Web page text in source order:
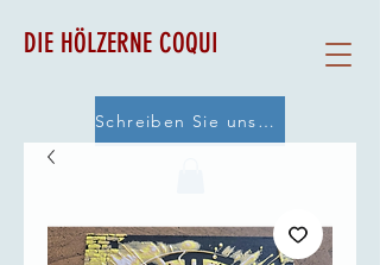
DIE HÖLZERNE COQUI
Schreiben Sie uns eine E-Mail